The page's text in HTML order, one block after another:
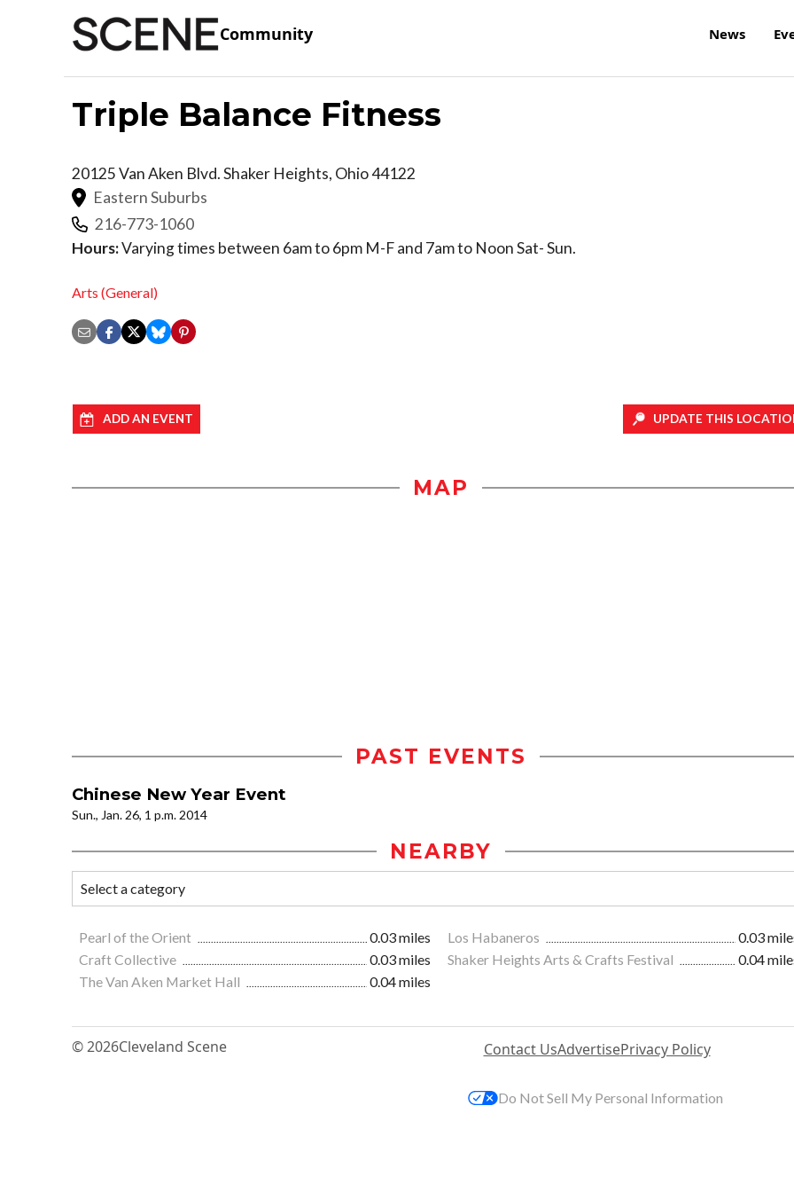
Community News
Triple Balance Fitness
20125 Van Aken Blvd.Shaker Heights, Ohio44122
Eastern Suburbs
216-773-1060
Hours:Varying times between 6am to 6pm M-F and 7am to Noon Sat- Sun.
Arts (General)
ADD AN EVENT UPDATE THIS
MAP
PAST EVENTS
Chinese New Year Event
Sun., Jan. 26, 1 p.m. 2014
NEARBY
Pearl of the Orient 0.03 miles Los Habaneros
0.03
Craft Collective
0.03 miles Shaker Heights Arts & Crafts Festival
0.04
The Van Aken Market Hall
0.04 miles
© 2026Cleveland Scene Contact UsAdvertisePrivacy Policy
Do Not Sell My Personal Information